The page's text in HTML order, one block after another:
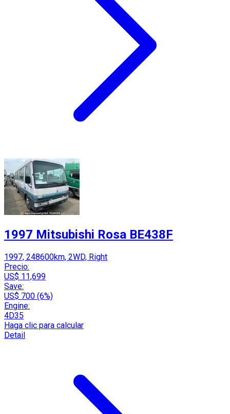
1997 Mitsubishi Rosa BE438F
1997, 248600km, 2WD, Right
Precio:
US$ 11,699
Save:
US$ 700 (6%)
Engine:
4D35
Haga clic para calcular
Detail